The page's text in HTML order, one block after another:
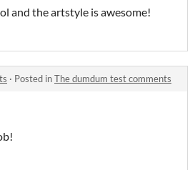
and the artstyle is awesome!
· Posted inThe dumdum test comments